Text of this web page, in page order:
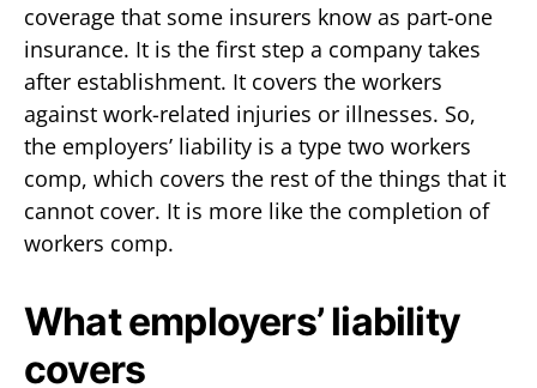
coverage that some insurers know as part-one
insurance. It is the first step a company takes
after establishment. It covers the workers
against work-related injuries or illnesses. So,
the employers’ liability is a type two workers
comp, which covers the rest of the things that it
cannot cover. It is more like the completion of
workers comp.
What employers’ liability
covers